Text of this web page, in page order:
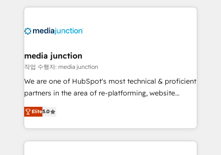
methodologies. As Latin America's largest HubSpot
offer unparalleled insights. Operating in five
Mexico, USA, and Portugal—we've executed over a
hundred successful operations. Our approach,
rooted in RevOps principles, integrates analysis,
training, planning, and qualification. Leveraging
inbound marketing tactics, we focus on
understanding, nurturing, and converting leads.
media junction
작업 수행자: media junction
We are one of HubSpot's most technical & proficient
partners in the area of re-platforming, website
design & development. We specialize in multi-hub
implementations for mid-market & enterprise
companies. We are woman-owned, powered by
coffee, and we ❤️ dogs. We produce award-winning
Elite5.0